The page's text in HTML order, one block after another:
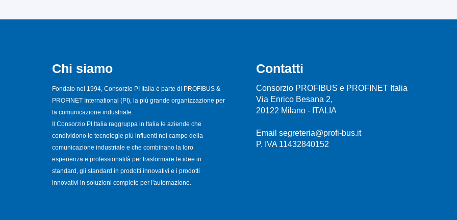
Chi siamo
Fondato nel 1994, Consorzio PI Italia è parte di PROFIBUS &
PROFINET International (PI), la più grande organizzazione per
la comunicazione industriale.
Il Consorzio PI Italia raggruppa in Italia le aziende che
condividono le tecnologie più influenti nel campo della
comunicazione industriale e che combinano la loro
esperienza e professionalità per trasformare le idee in
standard, gli standard in prodotti innovativi e i prodotti
innovativi in soluzioni complete per l'automazione.
Contatti
Consorzio PROFIBUS e PROFINET Italia
Via Enrico Besana 2,
20122 Milano - ITALIA
Email segreteria@profi-bus.it
P. IVA 11432840152